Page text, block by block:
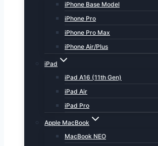
iPhone Base Model
iPhone Pro
iPhone Pro Max
iPhone Air/Plus
iPad
iPad A16 (11th Gen)
iPad Air
iPad Pro
Apple MacBook
MacBook NEO